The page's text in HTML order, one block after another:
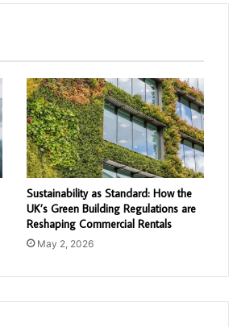
Sustainability as Standard: How the
UK’s Green Building Regulations are
Reshaping Commercial Rentals
May 2, 2026